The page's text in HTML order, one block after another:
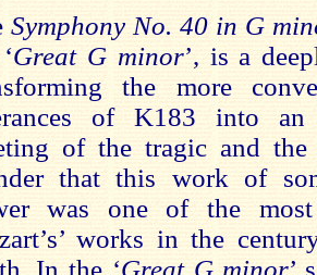
Symphony No. 40 in G
Great G minor’, is a
the more
of K183 into an
of the tragic and
that this work of
was one of the
works in the
In the ‘Great G minor’